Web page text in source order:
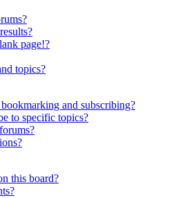
page!?
topics?
and subscribing?
to specific topics?
this board?